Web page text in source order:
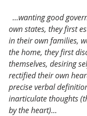
…wanting good
own states, they first
in their own families,
the home, they first
themselves, desiring
rectified their own
precise verbal
inarticulate thoughts
by the heart)...